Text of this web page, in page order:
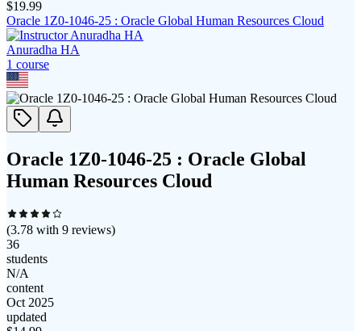
$19.99
Oracle 1Z0-1046-25 : Oracle Global Human Resources Cloud
Anuradha HA
1 course
Oracle 1Z0-1046-25 : Oracle Global
Human Resources Cloud
(3.78 with 9 reviews)
36
students
N/A
content
Oct 2025
updated